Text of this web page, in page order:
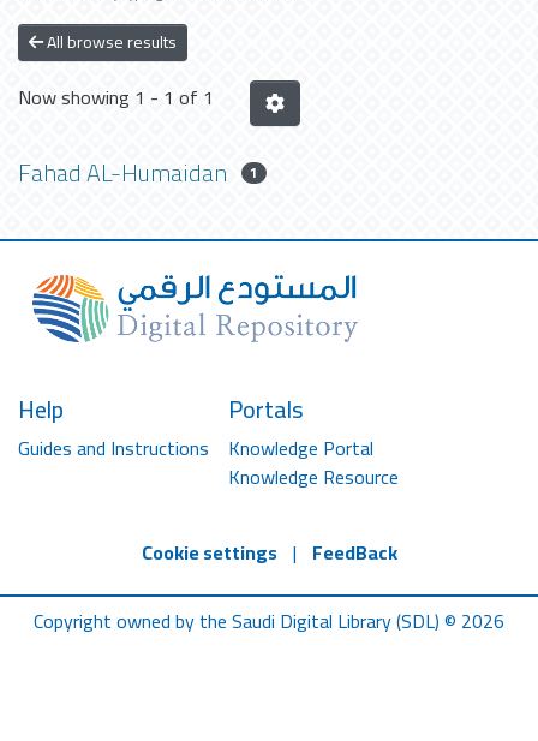
All browse results
Now showing 1 - 1 of 1
Fahad AL-Humaidan 1
Help
Guides and Instructions
Portals
Knowledge Portal
Knowledge Resource
Cookie settings | FeedBack
Copyright owned by the Saudi Digital Library (SDL) © 2026